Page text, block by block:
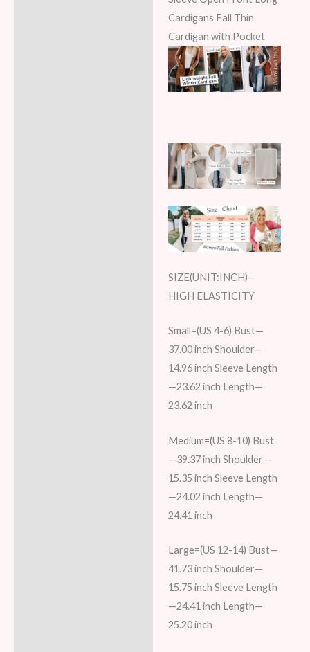
Cardigans Fall Thin
Cardigan with Pocket
SIZE(UNIT:INCH)—
HIGH ELASTICITY
Small=(US 4-6) Bust—
37.00 inch Shoulder—
14.96 inch Sleeve Length
—23.62 inch Length—
23.62 inch
Medium=(US 8-10) Bust
—39.37 inch Shoulder—
15.35 inch Sleeve Length
—24.02 inch Length—
24.41 inch
Large=(US 12-14) Bust—
41.73 inch Shoulder—
15.75 inch Sleeve Length
—24.41 inch Length—
25.20 inch